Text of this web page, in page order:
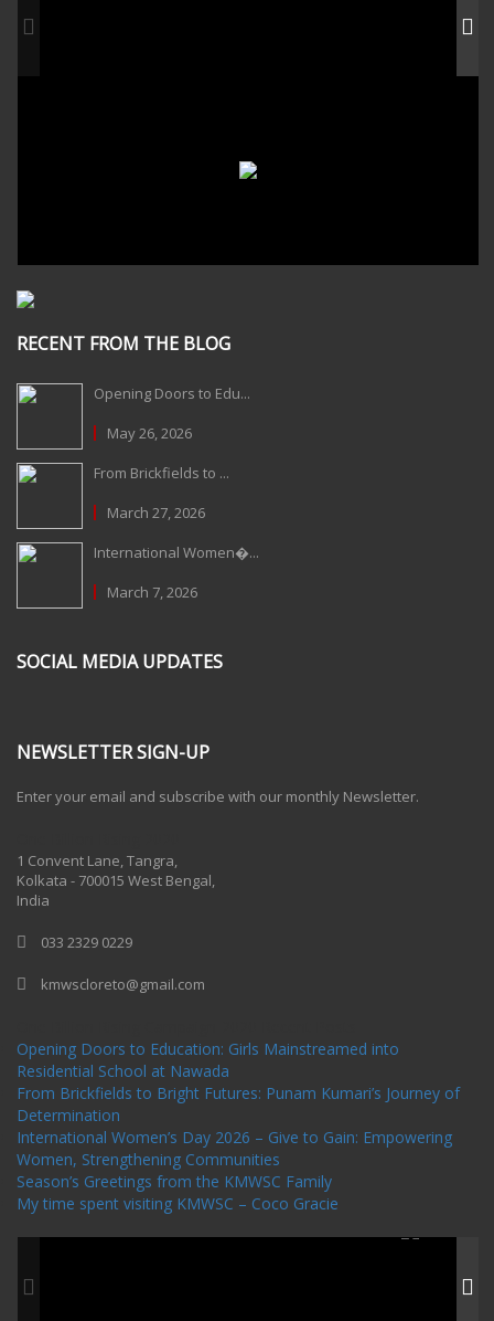
RECENT FROM THE BLOG
Opening Doors to Edu...
May 26, 2026
From Brickfields to ...
March 27, 2026
International Women�...
March 7, 2026
SOCIAL MEDIA UPDATES
NEWSLETTER SIGN-UP
Enter your email and subscribe with our monthly Newsletter.
1 Convent Lane, Tangra,
Kolkata - 700015 West Bengal,
India
033 2329 0229
kmwscloreto@gmail.com
Opening Doors to Education: Girls Mainstreamed into
Residential School at Nawada
From Brickfields to Bright Futures: Punam Kumari’s Journey of
Determination
International Women’s Day 2026 – Give to Gain: Empowering
Women, Strengthening Communities
Season’s Greetings from the KMWSC Family
My time spent visiting KMWSC – Coco Gracie